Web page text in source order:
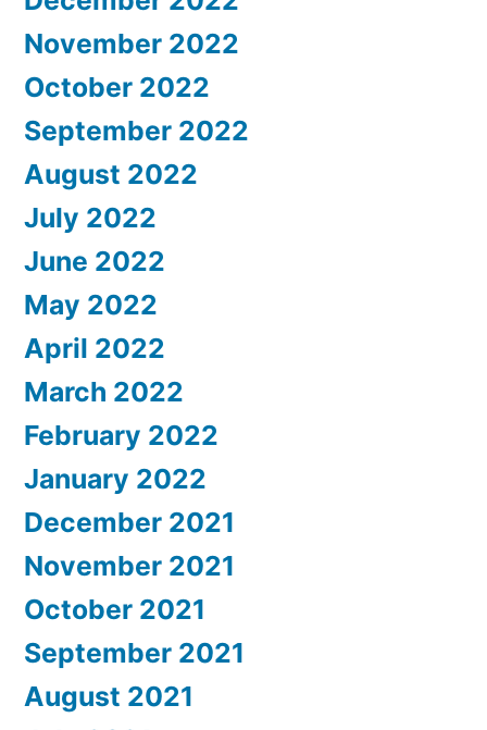
November 2022
October 2022
September 2022
August 2022
July 2022
June 2022
May 2022
April 2022
March 2022
February 2022
January 2022
December 2021
November 2021
October 2021
September 2021
August 2021